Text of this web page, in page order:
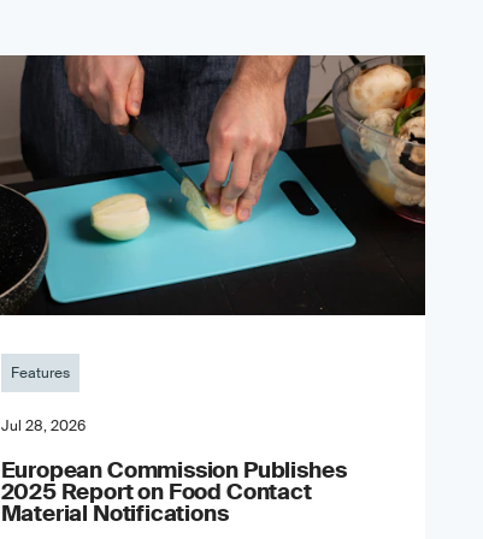
Features
Jul 28, 2026
European Commission Publishes
2025 Report on Food Contact
Material Notifications